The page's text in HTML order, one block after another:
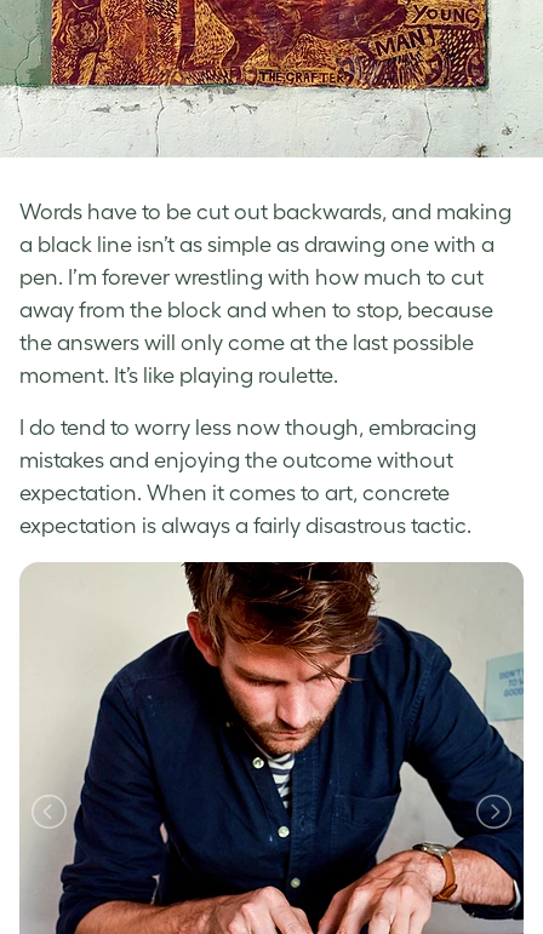
Words have to be cut out backwards, and making
a black line isn’t as simple as drawing one with a
pen. I’m forever wrestling with how much to cut
away from the block and when to stop, because
the answers will only come at the last possible
moment. It’s like playing roulette.
I do tend to worry less now though, embracing
mistakes and enjoying the outcome without
expectation. When it comes to art, concrete
expectation is always a fairly disastrous tactic.